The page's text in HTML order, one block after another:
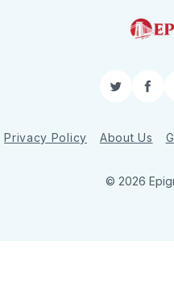
Twitter
Privacy Policy About Us
© 2026